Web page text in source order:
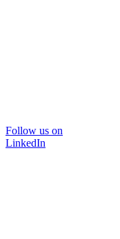
Follow us on
LinkedIn